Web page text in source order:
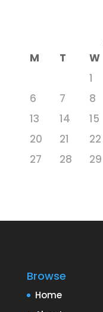
M T W
1
6
7 8
13
14 15
20
21 22
27
28 29
Browse
Home